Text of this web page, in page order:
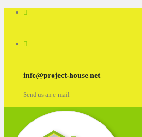
info@project-house.net
Send us an e-mail